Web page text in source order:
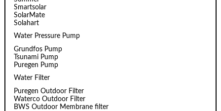
Smartsolar
SolarMate
Solahart
Water Pressure Pump
Grundfos Pump
Tsunami Pump
Puregen Pump
Water Filter
Puregen Outdoor Filter
Waterco Outdoor Filter
BWS Outdoor Membrane filter